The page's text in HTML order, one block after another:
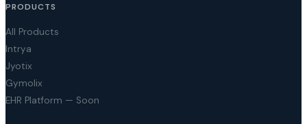
PRODUCTS
All Products
Intrya
Jyotix
Gymolix
EHR Platform — Soon